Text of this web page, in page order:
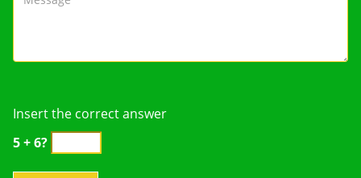
Insert the correct answer
5 + 6?